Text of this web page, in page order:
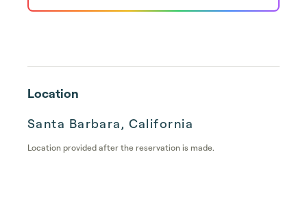
Location
Santa Barbara, California
Location provided after the reservation is made.